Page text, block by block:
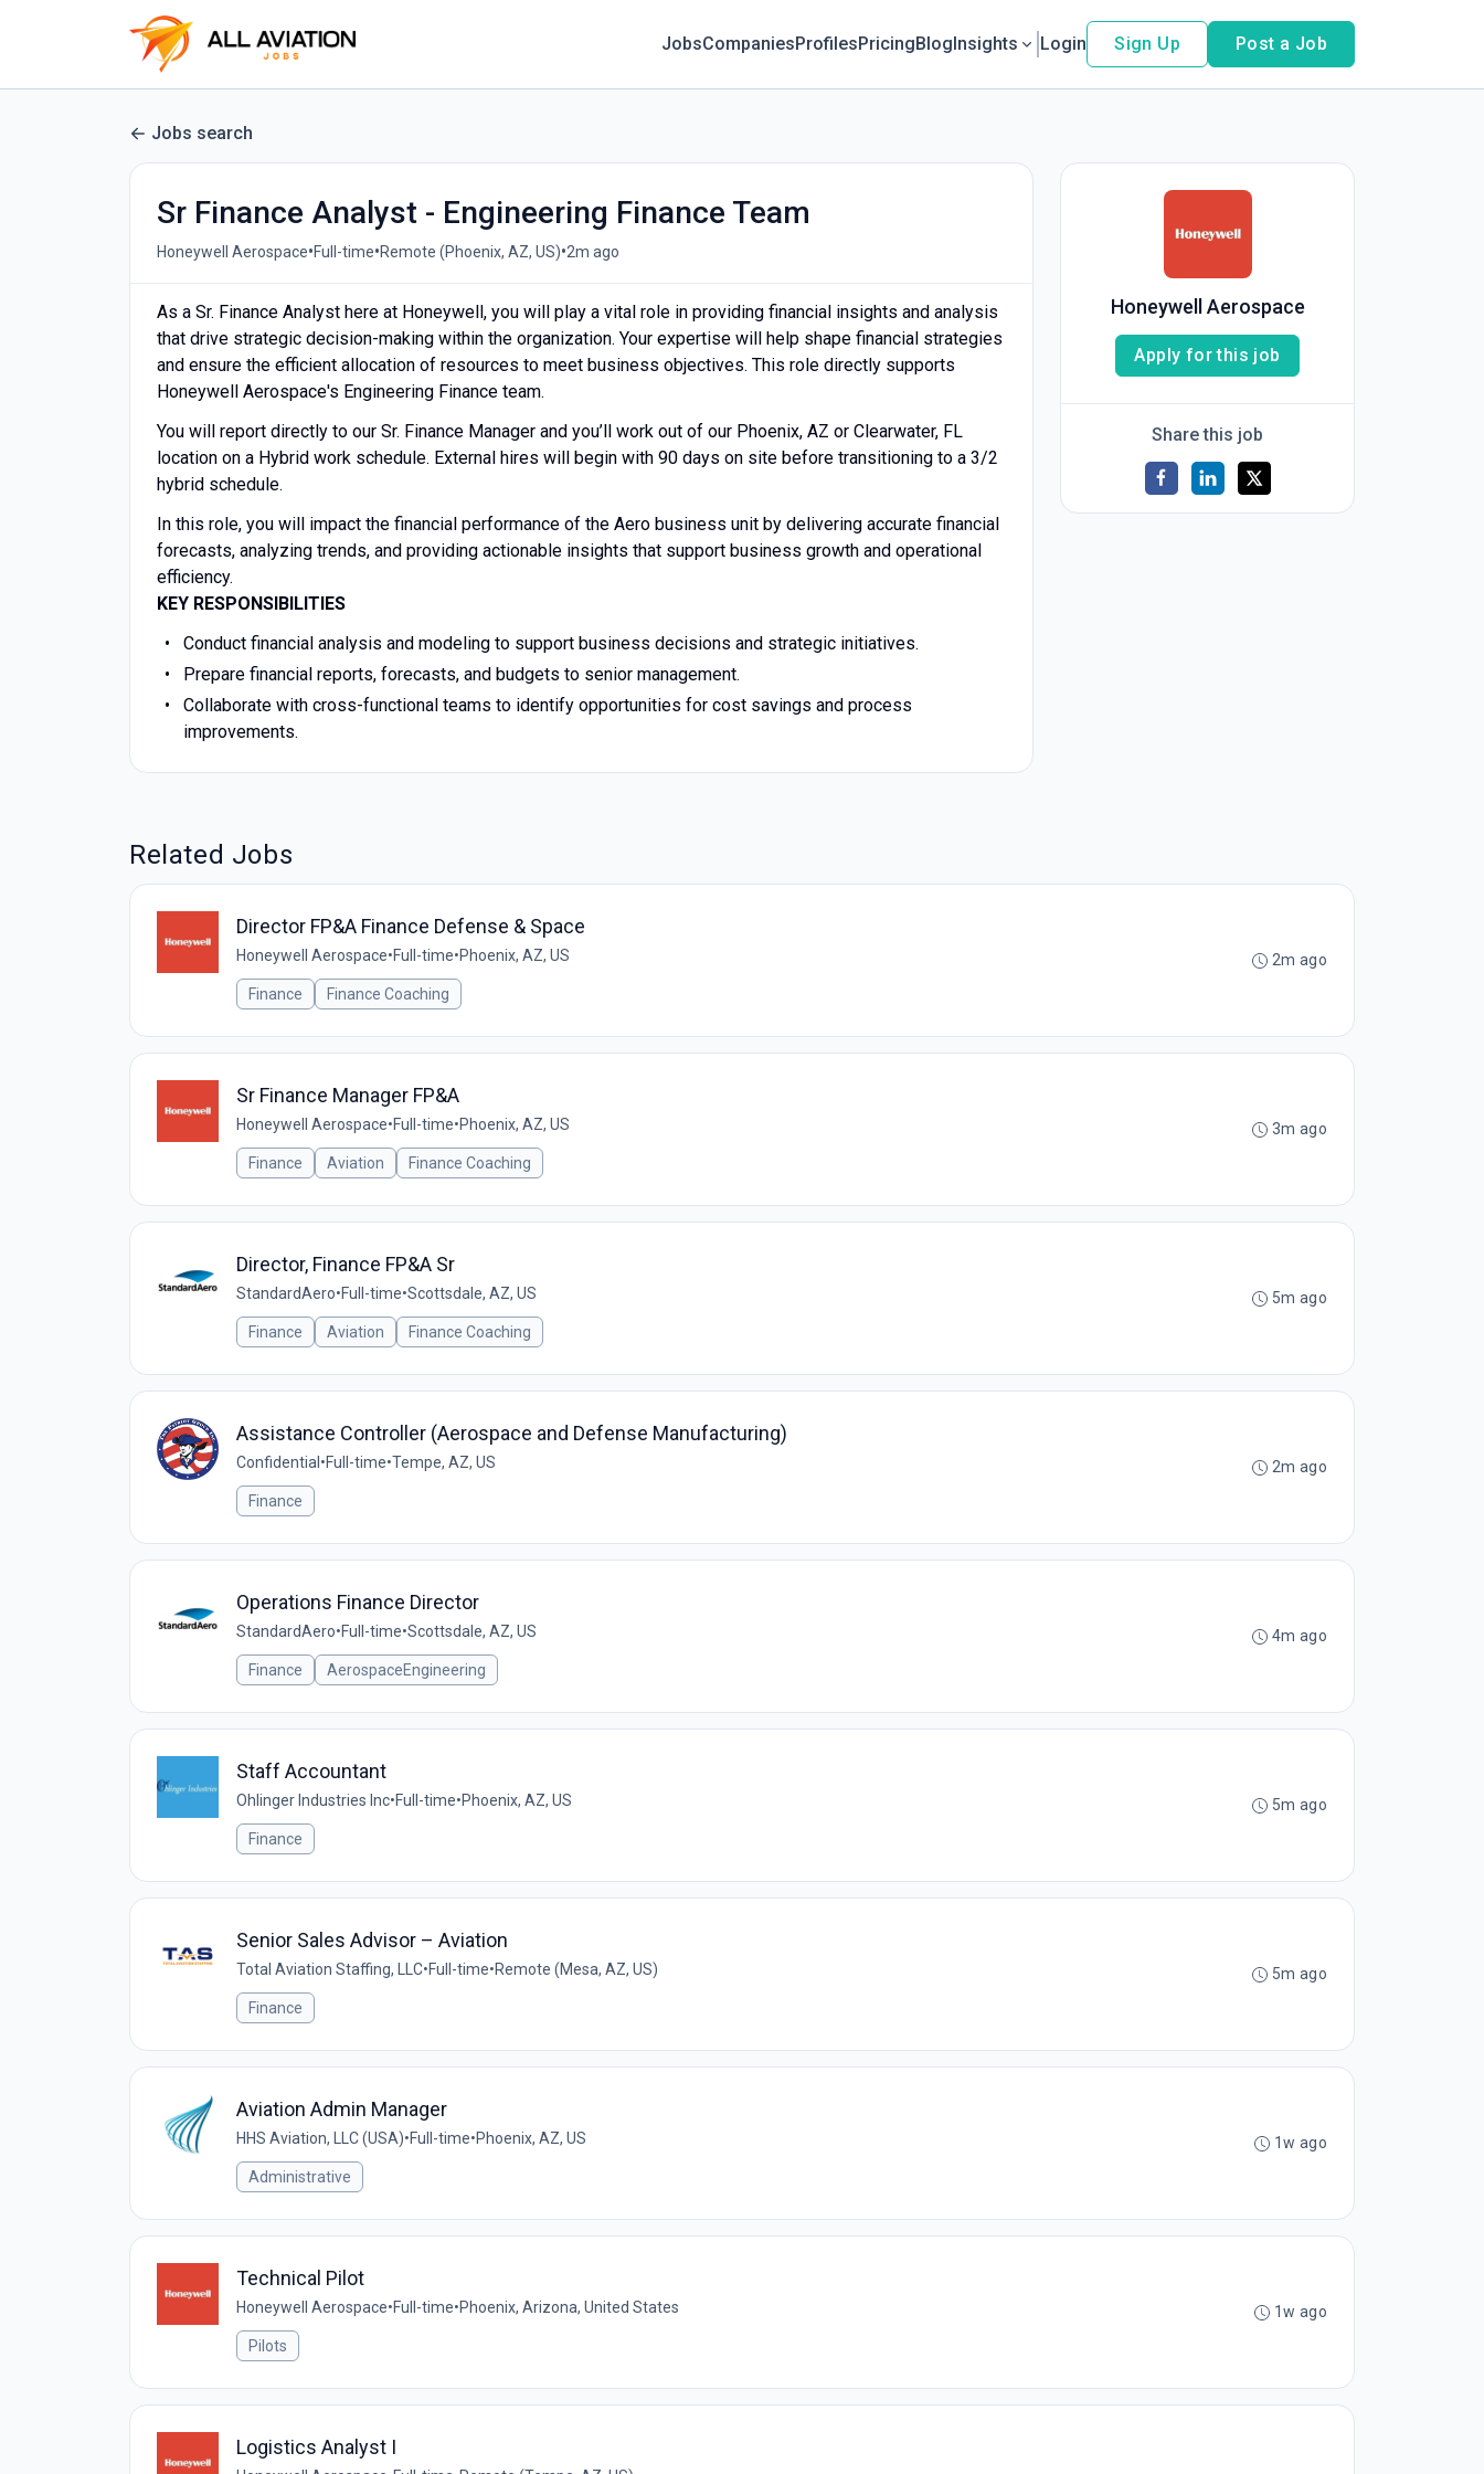
JobsCompaniesProfilesPricingBlogInsights Login Sign Up Post a Job
Jobs search
Sr Finance Analyst - Engineering Finance Team
Honeywell Aerospace•Full-time•Remote (Phoenix, AZ, US)•2m ago
As a Sr. Finance Analyst here at Honeywell, you will play a vital role in providing financial insights and analysis
that drive strategic decision-making within the organization. Your expertise will help shape financial strategies
and ensure the efficient allocation of resources to meet business objectives. This role directly supports
Honeywell Aerospace's Engineering Finance team.
You will report directly to our Sr. Finance Manager and you’ll work out of our Phoenix, AZ or Clearwater, FL
location on a Hybrid work schedule. External hires will begin with 90 days on site before transitioning to a 3/2
hybrid schedule.
In this role, you will impact the financial performance of the Aero business unit by delivering accurate financial
forecasts, analyzing trends, and providing actionable insights that support business growth and operational
efficiency.
KEY RESPONSIBILITIES
Conduct financial analysis and modeling to support business decisions and strategic initiatives.
Prepare financial reports, forecasts, and budgets to senior management.
Collaborate with cross-functional teams to identify opportunities for cost savings and process
improvements.
Honeywell Aerospace
Apply for this job
Share this job
Related Jobs
Director FP&A Finance Defense & Space
Honeywell Aerospace•Full-time•Phoenix, AZ, US
Finance Finance Coaching
2m ago
Sr Finance Manager FP&A
Honeywell Aerospace•Full-time•Phoenix, AZ, US
Finance Aviation Finance Coaching
3m ago
Director, Finance FP&A Sr
StandardAero•Full-time•Scottsdale, AZ, US
Finance Aviation Finance Coaching
5m ago
Assistance Controller (Aerospace and Defense Manufacturing)
Confidential •Full-time•Tempe, AZ, US
Finance
2m ago
Operations Finance Director
StandardAero•Full-time•Scottsdale, AZ, US
Finance AerospaceEngineering
4m ago
Staff Accountant
Ohlinger Industries Inc•Full-time•Phoenix, AZ, US
Finance
5m ago
Senior Sales Advisor – Aviation
Total Aviation Staffing, LLC•Full-time•Remote (Mesa, AZ, US)
Finance
5m ago
Aviation Admin Manager
HHS Aviation, LLC (USA)•Full-time•Phoenix, AZ, US
Administrative
1w ago
Technical Pilot
Honeywell Aerospace•Full-time•Phoenix, Arizona, United States
Pilots
1w ago
Logistics Analyst I